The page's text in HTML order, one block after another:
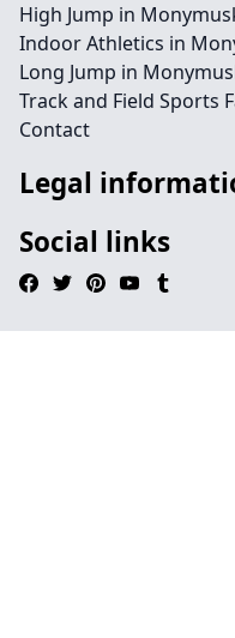
High Jump in
Indoor Athletics in
Long Jump in
Track and Field Sports
Contact
Legal
Social links